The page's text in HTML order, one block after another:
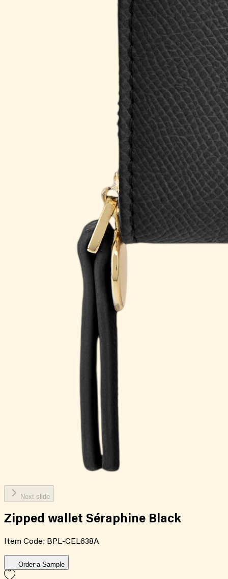
Next slide
Zipped wallet Séraphine Black
Item Code: BPL-CEL638A
Order a Sample